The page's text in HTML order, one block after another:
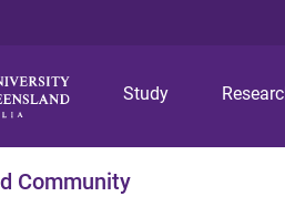
Study
Community